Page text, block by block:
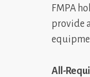
FMPA
provide
All-